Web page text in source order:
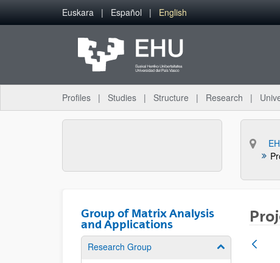
Skip to Main Content
Euskara Español English
Profiles Studies Structure Research
Group of Matrix Analysis
and Applications
Research Group Show/hide